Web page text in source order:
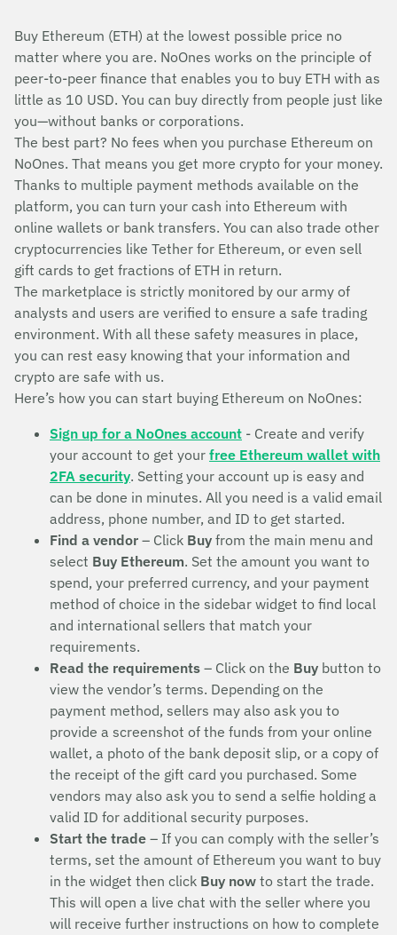
Buy Ethereum (ETH) at the lowest possible price no
matter where you are. NoOnes works on the principle of
peer-to-peer finance that enables you to buy ETH with as
little as 10 USD. You can buy directly from people just like
you—without banks or corporations.
The best part? No fees when you purchase Ethereum on
NoOnes. That means you get more crypto for your money.
Thanks to multiple payment methods available on the
platform, you can turn your cash into Ethereum with
online wallets or bank transfers. You can also trade other
cryptocurrencies like Tether for Ethereum, or even sell
gift cards to get fractions of ETH in return.
The marketplace is strictly monitored by our army of
analysts and users are verified to ensure a safe trading
environment. With all these safety measures in place,
you can rest easy knowing that your information and
crypto are safe with us.
Here’s how you can start buying Ethereum on NoOnes:
Sign up for a NoOnes account - Create and verify
your account to get your free Ethereum wallet with
2FA security. Setting your account up is easy and
can be done in minutes. All you need is a valid email
address, phone number, and ID to get started.
Find a vendor – Click Buy from the main menu and
select Buy Ethereum. Set the amount you want to
spend, your preferred currency, and your payment
method of choice in the sidebar widget to find local
and international sellers that match your
requirements.
Read the requirements – Click on the Buy button to
view the vendor’s terms. Depending on the
payment method, sellers may also ask you to
provide a screenshot of the funds from your online
wallet, a photo of the bank deposit slip, or a copy of
the receipt of the gift card you purchased. Some
vendors may also ask you to send a selfie holding a
valid ID for additional security purposes.
Start the trade – If you can comply with the seller’s
terms, set the amount of Ethereum you want to buy
in the widget then click Buy now to start the trade.
This will open a live chat with the seller where you
will receive further instructions on how to complete